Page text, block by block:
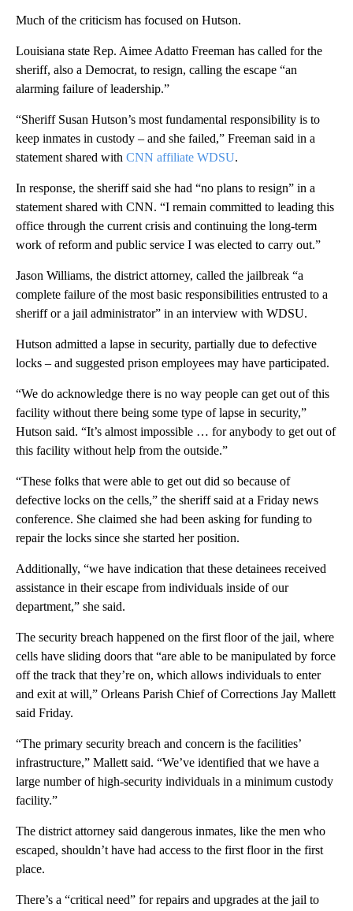
Much of the criticism has focused on Hutson.
Louisiana state Rep. Aimee Adatto Freeman has called for the
sheriff, also a Democrat, to resign, calling the escape “an
alarming failure of leadership.”
“Sheriff Susan Hutson’s most fundamental responsibility is to
keep inmates in custody – and she failed,” Freeman said in a
statement shared with CNN affiliate WDSU.
In response, the sheriff said she had “no plans to resign” in a
statement shared with CNN. “I remain committed to leading this
office through the current crisis and continuing the long-term
work of reform and public service I was elected to carry out.”
Jason Williams, the district attorney, called the jailbreak “a
complete failure of the most basic responsibilities entrusted to a
sheriff or a jail administrator” in an interview with WDSU.
Hutson admitted a lapse in security, partially due to defective
locks – and suggested prison employees may have participated.
“We do acknowledge there is no way people can get out of this
facility without there being some type of lapse in security,”
Hutson said. “It’s almost impossible … for anybody to get out of
this facility without help from the outside.”
“These folks that were able to get out did so because of
defective locks on the cells,” the sheriff said at a Friday news
conference. She claimed she had been asking for funding to
repair the locks since she started her position.
Additionally, “we have indication that these detainees received
assistance in their escape from individuals inside of our
department,” she said.
The security breach happened on the first floor of the jail, where
cells have sliding doors that “are able to be manipulated by force
off the track that they’re on, which allows individuals to enter
and exit at will,” Orleans Parish Chief of Corrections Jay Mallett
said Friday.
“The primary security breach and concern is the facilities’
infrastructure,” Mallett said. “We’ve identified that we have a
large number of high-security individuals in a minimum custody
facility.”
The district attorney said dangerous inmates, like the men who
escaped, shouldn’t have had access to the first floor in the first
place.
There’s a “critical need” for repairs and upgrades at the jail to